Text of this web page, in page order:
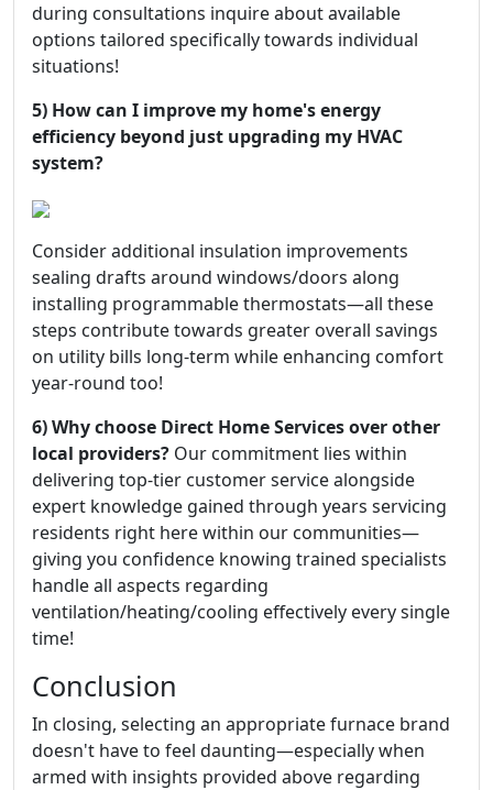
during consultations inquire about available
options tailored specifically towards individual
situations!
5) How can I improve my home's energy
efficiency beyond just upgrading my HVAC
system?
Consider additional insulation improvements
sealing drafts around windows/doors along
installing programmable thermostats—all these
steps contribute towards greater overall savings
on utility bills long-term while enhancing comfort
year-round too!
6) Why choose Direct Home Services over other
local providers? Our commitment lies within
delivering top-tier customer service alongside
expert knowledge gained through years servicing
residents right here within our communities—
giving you confidence knowing trained specialists
handle all aspects regarding
ventilation/heating/cooling effectively every single
time!
Conclusion
In closing, selecting an appropriate furnace brand
doesn't have to feel daunting—especially when
armed with insights provided above regarding